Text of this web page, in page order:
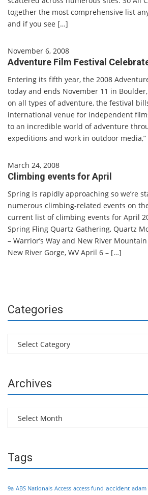
together the most comprehensive list
and if you see […]
November 6, 2008
Adventure Film Festival
Entering its fifth year, the 2008
today and ends November 11 in
on all types of adventure, the festival
international venue for independent
to an incredible world of adventure
expeditions and work in outdoor
March 24, 2008
Climbing events for April
Spring is rapidly approaching so we’re
numerous climbing-related events on
current list of climbing events for April
Spring Fling Quartz Gathering, Quartz
– Warrior’s Way and New River
New River Gorge, WV April 6 – […]
Categories
Categories
Archives
Archives
Tags
9a ABS Nationals Access access fund accident